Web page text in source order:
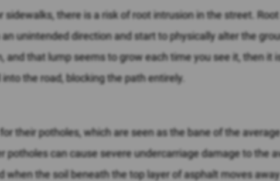
sidewalks, there is a risk of root intrusion in the street.
unintended direction and start to physically alter the
that lump seems to grow each time you see it, then it
the road, blocking the path entirely.
their potholes, which are seen as the bane of the
potholes can cause severe undercarriage damage to the
when the soil beneath the top layer of asphalt moves